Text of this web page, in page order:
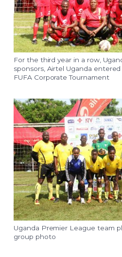
For the third year in a row,
sponsors, Airtel Uganda
FUFA Corporate Tournament
Uganda Premier League team
group photo